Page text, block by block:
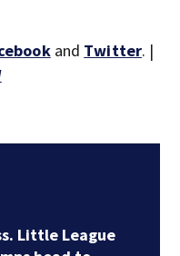
and Twitter. |
Little League